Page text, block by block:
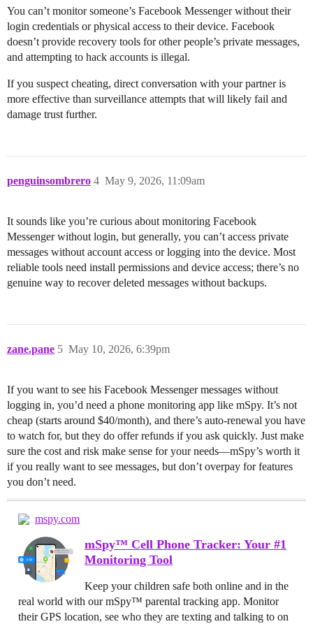
You can’t monitor someone’s Facebook Messenger without their
login credentials or physical access to their device. Facebook
doesn’t provide recovery tools for other people’s private messages,
and attempting to hack accounts is illegal.
If you suspect cheating, direct conversation with your partner is
more effective than surveillance attempts that will likely fail and
damage trust further.
penguinsombrero May 9, 2026, 11:09am
4
It sounds like you’re curious about monitoring Facebook
Messenger without login, but generally, you can’t access private
messages without account access or logging into the device. Most
reliable tools need install permissions and device access; there’s no
genuine way to recover deleted messages without backups.
zane.pane May 10, 2026, 6:39pm
5
If you want to see his Facebook Messenger messages without
logging in, you’d need a phone monitoring app like mSpy. It’s not
cheap (starts around $40/month), and there’s auto-renewal you have
to watch for, but they do offer refunds if you ask quickly. Just make
sure the cost and risk make sense for your needs—mSpy’s worth it
if you really want to see messages, but don’t overpay for features
you don’t need.
mspy.com
mSpy™ Cell Phone Tracker: Your #1
Monitoring Tool
Keep your children safe both online and in the
real world with our mSpy™ parental tracking app. Monitor
their GPS location, see who they are texting and talking to on